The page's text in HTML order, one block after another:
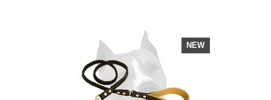
NEW